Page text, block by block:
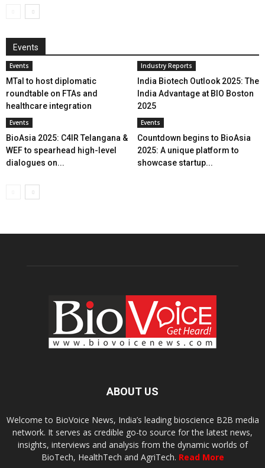
Events
Events
MTaI to host diplomatic
roundtable on FTAs and
healthcare integration
Industry Reports
India Biotech Outlook 2025: The
India Advantage at BIO Boston
2025
Events
BioAsia 2025: C4IR Telangana &
WEF to spearhead high-level
dialogues on...
Events
Countdown begins to BioAsia
2025: A unique platform to
showcase startup...
ABOUT US
Welcome to BioVoice News, India’s leading bioscience B2B media
network. It serves as credible go-to source for the latest news,
insights, interviews and analysis from the dynamic worlds of
BioTech, HealthTech and AgriTech. Read More